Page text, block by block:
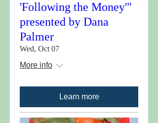
'Following the Money'"
presented by Dana
Palmer
Wed, Oct 07
More info
Learn more